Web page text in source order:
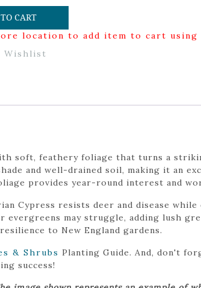
CART
location to add item to cart using
Wishlist
soft, feathery foliage that turns a
and well-drained soil, making it an
provides year-round interest and
Cypress resists deer and disease
evergreens may struggle, adding lush
to New England gardens.
& Shrubs Planting Guide. And, don't
success!